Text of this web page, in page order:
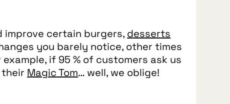
improve certain burgers, desserts
you barely notice, other times
if 95 % of customers ask us
Magic Tom… well, we oblige!